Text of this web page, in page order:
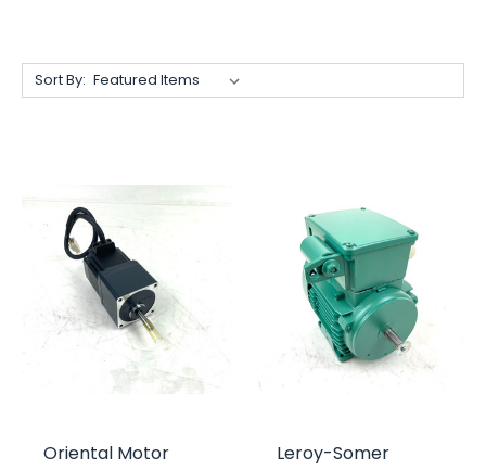
Sort By:
Oriental Motor
Leroy-Somer